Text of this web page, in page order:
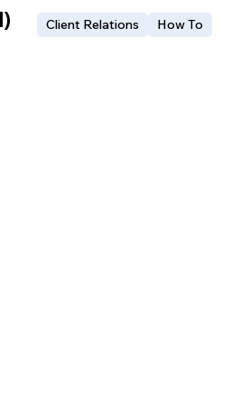
Client Relations How To